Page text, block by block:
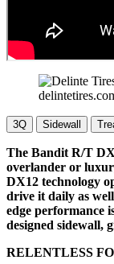
3Q Sidewall
The Bandit R/T
overlander or
DX12 technology
drive it daily as
edge performance
designed sidewall,
RELENTLESS